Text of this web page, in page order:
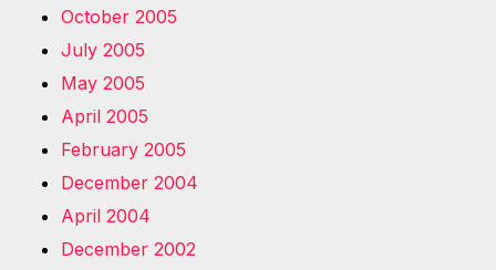
October 2005
July 2005
May 2005
April 2005
February 2005
December 2004
April 2004
December 2002